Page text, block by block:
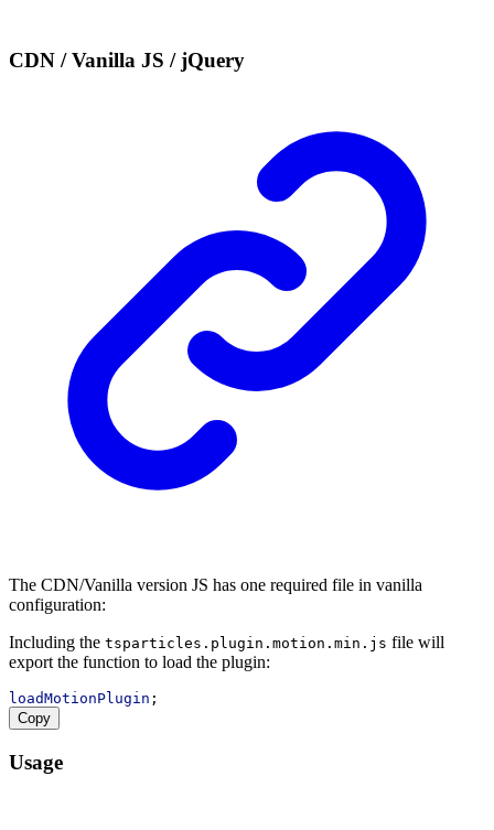
CDN / Vanilla JS / jQuery
The CDN/Vanilla version JS has one required file in vanilla
configuration:
Including the tsparticles.plugin.motion.min.js file will
export the function to load the plugin:
loadMotionPlugin ;
Copy
Usage